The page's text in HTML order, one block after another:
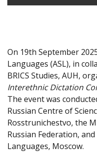
On 19th September
Languages (ASL), in
BRICS Studies, AUH,
Interethnic Dictation
The event was
Russian Centre of
Rosstrunichestvo, the
Russian Federation,
Languages, Moscow.